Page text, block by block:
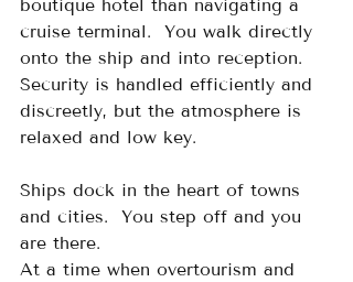
boutique hotel than navigating a
cruise terminal.  You walk directly
onto the ship and into reception.
Security is handled efficiently and
discreetly, but the atmosphere is
relaxed and low key.
Ships dock in the heart of towns
and cities.  You step off and you
are there.
At a time when overtourism and